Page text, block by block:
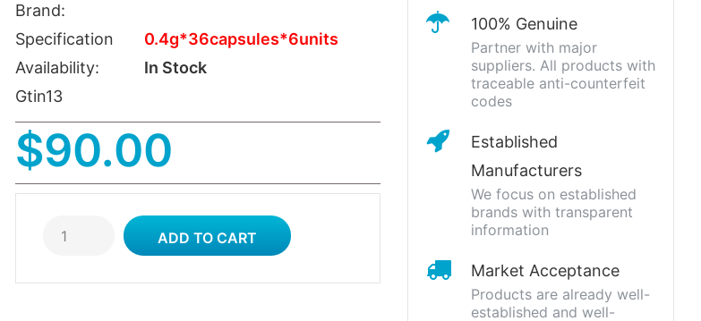
Brand:
Specification
0.4g*36capsules*6units
Availability:
In Stock
Gtin13
$90.00
100% Genuine
Partner with major
suppliers. All products with
traceable anti-counterfeit
codes
Established
Manufacturers
We focus on established
brands with transparent
information
Market Acceptance
Products are already well-
established and well-